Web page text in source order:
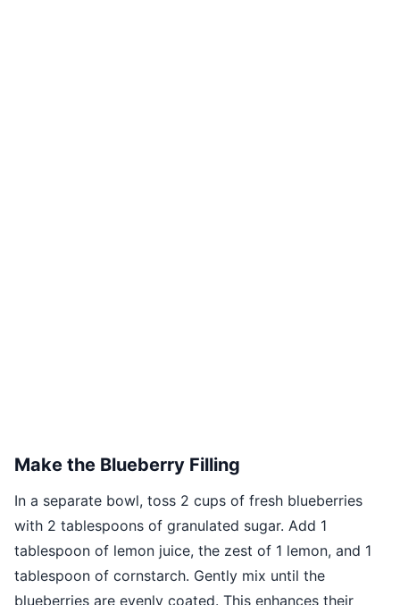
Make the Blueberry Filling
In a separate bowl, toss 2 cups of fresh blueberries
with 2 tablespoons of granulated sugar. Add 1
tablespoon of lemon juice, the zest of 1 lemon, and 1
tablespoon of cornstarch. Gently mix until the
blueberries are evenly coated. This enhances their